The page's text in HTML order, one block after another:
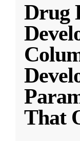
Drug
That